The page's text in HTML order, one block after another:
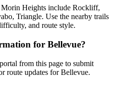
Heights include Rockliff,
Triangle. Use the nearby trails
and route style.
for Bellevue?
from this page to submit
route updates for Bellevue.